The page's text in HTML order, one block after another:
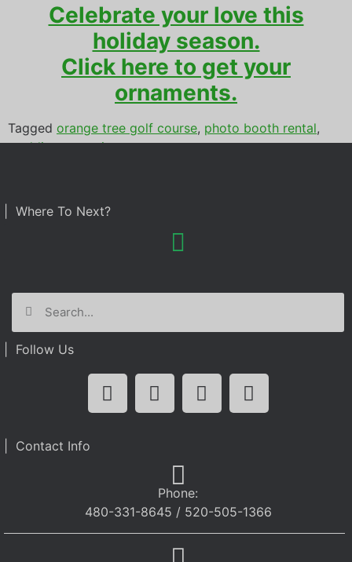
Celebrate your love this
holiday season.
Click here to get your
ornaments.
Tagged orange tree golf course, photo booth rental,
wedding reception
| Where To Next?
| Follow Us
| Contact Info
Phone:
480-331-8645 / 520-505-1366